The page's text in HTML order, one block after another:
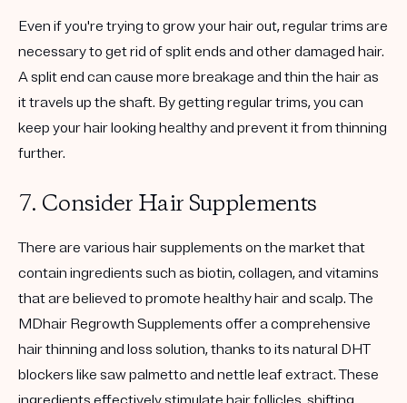
Even if you're trying to grow your hair out, regular trims are
necessary to get rid of split ends and other damaged hair.
A split end can cause more breakage and thin the hair as
it travels up the shaft. By getting regular trims, you can
keep your hair looking healthy and prevent it from thinning
further.
7. Consider Hair Supplements
There are various hair supplements on the market that
contain ingredients such as biotin, collagen, and vitamins
that are believed to promote healthy hair and scalp. The
MDhair Regrowth Supplements offer a comprehensive
hair thinning and loss solution, thanks to its natural DHT
blockers like saw palmetto and nettle leaf extract. These